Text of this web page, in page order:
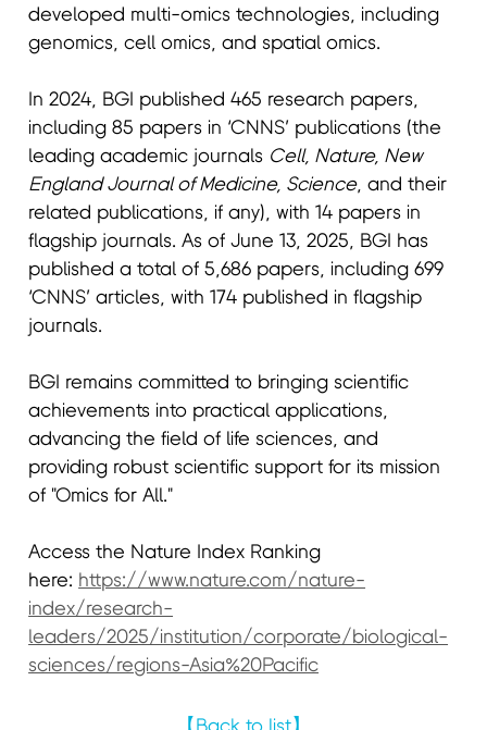
developed multi-omics technologies, including
genomics, cell omics, and spatial omics.
In 2024, BGI published 465 research papers,
including 85 papers in ‘CNNS’ publications (the
leading academic journals Cell, Nature, New
England Journal of Medicine, Science, and their
related publications, if any), with 14 papers in
flagship journals. As of June 13, 2025, BGI has
published a total of 5,686 papers, including 699
‘CNNS’ articles, with 174 published in flagship
journals.
BGI remains committed to bringing scientific
achievements into practical applications,
advancing the field of life sciences, and
providing robust scientific support for its mission
of "Omics for All."
Access the Nature Index Ranking
here: https://www.nature.com/nature-
index/research-
leaders/2025/institution/corporate/biological-
sciences/regions-Asia%20Pacific